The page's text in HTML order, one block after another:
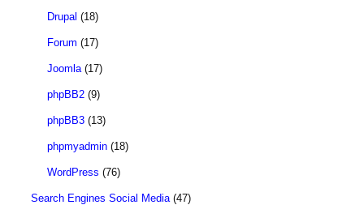
Drupal (18)
Forum (17)
Joomla(17)
phpBB2 (9)
phpBB3 (13)
phpmyadmin (18)
WordPress (76)
Search Engines Social Media(47)